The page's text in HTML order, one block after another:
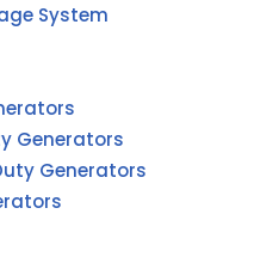
System
Generators
Generators